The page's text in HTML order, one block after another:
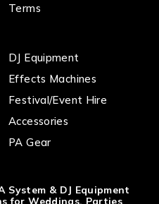
Terms
DJ Equipment
Effects Machines
Festival/Event Hire
Accessories
PA Gear
System & DJ Equipment
for Weddings, Parties